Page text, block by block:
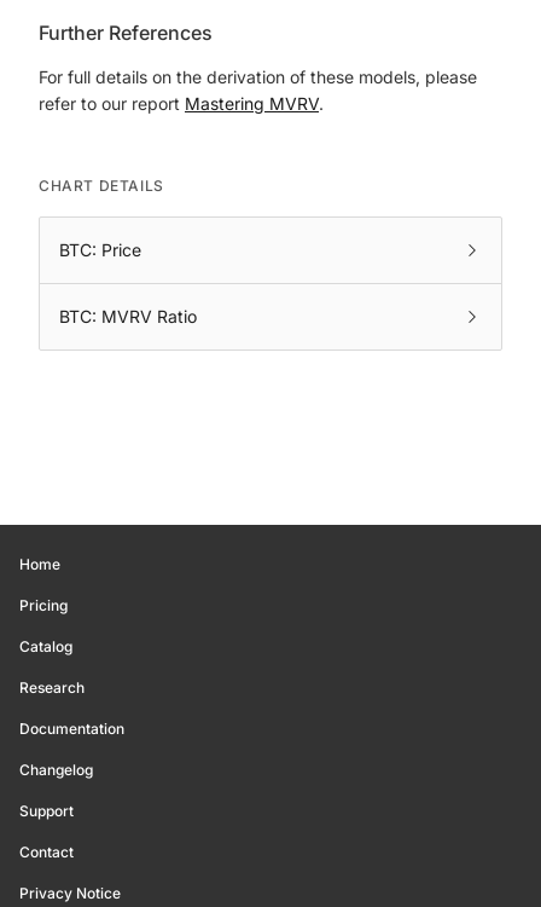
Further References
For full details on the derivation of these models, please
refer to our report Mastering MVRV.
CHART DETAILS
BTC: Price
BTC: MVRV Ratio
Home
Pricing
Catalog
Research
Documentation
Changelog
Support
Contact
Privacy Notice